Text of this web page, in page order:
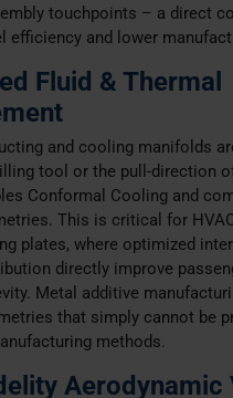
touchpoints – a direct
efficiency and lower
Fluid & Thermal
and cooling manifolds
tool or the pull-direction
Conformal Cooling and
This is critical for
plates, where optimized
directly improve
Metal additive
that simply cannot be
methods.
Aerodynamic